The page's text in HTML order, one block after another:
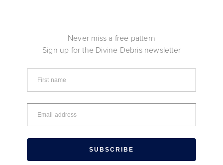
Never miss a free pattern
Sign up for the Divine Debris newsletter
SUBSCRIBE